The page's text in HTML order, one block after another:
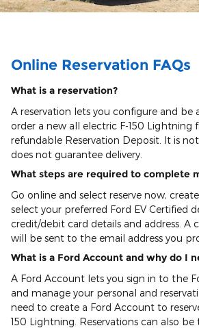
Online Reservation FAQs
What is a reservation?
A reservation lets you configure and
order a new all electric F-150 Lightning
refundable Reservation Deposit. It is
does not guarantee delivery.
What steps are required to complete
Go online and select reserve now,
select your preferred Ford EV Certified
credit/debit card details and address. A
will be sent to the email address you
What is a Ford Account and why do I
A Ford Account lets you sign in to the
and manage your personal and
need to create a Ford Account to
150 Lightning. Reservations can also